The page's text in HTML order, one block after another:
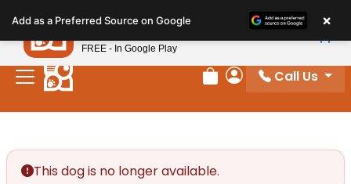
note:
This
website
includes
Review Order
My Account
Call Us
This dog is no longer available.
Add as a Preferred Source on Google ×
Petland
FREE - In Google Play